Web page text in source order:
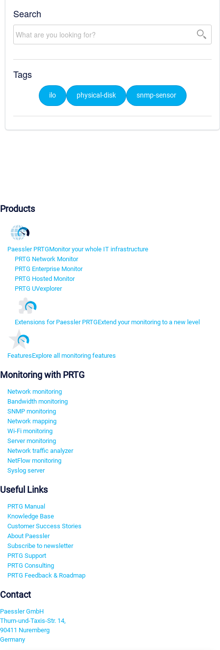
Search
Tags
ilo physical-disk snmp-sensor
Products
Paessler PRTGMonitor your whole IT infrastructure
PRTG Network Monitor
PRTG Enterprise Monitor
PRTG Hosted Monitor
PRTG UVexplorer
Extensions for Paessler PRTGExtend your monitoring to a new level
FeaturesExplore all monitoring features
Monitoring with PRTG
Network monitoring
Bandwidth monitoring
SNMP monitoring
Network mapping
Wi-Fi monitoring
Server monitoring
Network traffic analyzer
NetFlow monitoring
Syslog server
Useful Links
PRTG Manual
Knowledge Base
Customer Success Stories
About Paessler
Subscribe to newsletter
PRTG Support
PRTG Consulting
PRTG Feedback & Roadmap
Contact
Paessler GmbH
Thurn-und-Taxis-Str. 14,
90411 Nuremberg
Germany